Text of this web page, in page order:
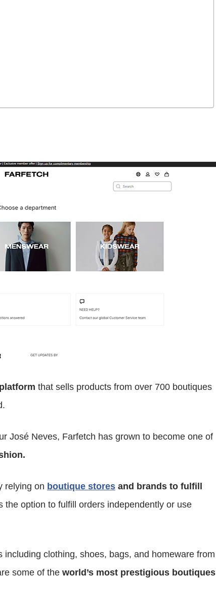
that sells products from over 700 boutiques
José Neves, Farfetch has grown to become one of
relying on boutique stores and brands to fulfill
the option to fulfill orders independently or use
clothing, shoes, bags, and homeware from
some of the world’s most prestigious boutiques